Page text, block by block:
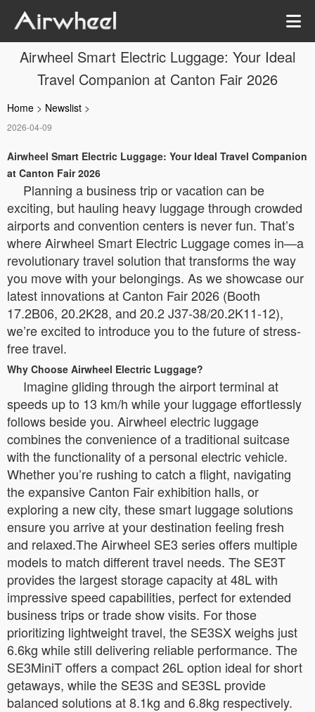
Airwheel Smart Electric Luggage: Your Ideal
Travel Companion at Canton Fair 2026
Home > Newslist >
2026-04-09
Airwheel Smart Electric Luggage: Your Ideal Travel Companion
at Canton Fair 2026
Planning a business trip or vacation can be
exciting, but hauling heavy luggage through crowded
airports and convention centers is never fun. That’s
where Airwheel Smart Electric Luggage comes in—a
revolutionary travel solution that transforms the way
you move with your belongings. As we showcase our
latest innovations at Canton Fair 2026 (Booth
17.2B06, 20.2K28, and 20.2 J37-38/20.2K11-12),
we’re excited to introduce you to the future of stress-
free travel.
Why Choose Airwheel Electric Luggage?
Imagine gliding through the airport terminal at
speeds up to 13 km/h while your luggage effortlessly
follows beside you. Airwheel electric luggage
combines the convenience of a traditional suitcase
with the functionality of a personal electric vehicle.
Whether you’re rushing to catch a flight, navigating
the expansive Canton Fair exhibition halls, or
exploring a new city, these smart luggage solutions
ensure you arrive at your destination feeling fresh
and relaxed.The Airwheel SE3 series offers multiple
models to match different travel needs. The SE3T
provides the largest storage capacity at 48L with
impressive speed capabilities, perfect for extended
business trips or trade show visits. For those
prioritizing lightweight travel, the SE3SX weighs just
6.6kg while still delivering reliable performance. The
SE3MiniT offers a compact 26L option ideal for short
getaways, while the SE3S and SE3SL provide
balanced solutions at 8.1kg and 6.8kg respectively.